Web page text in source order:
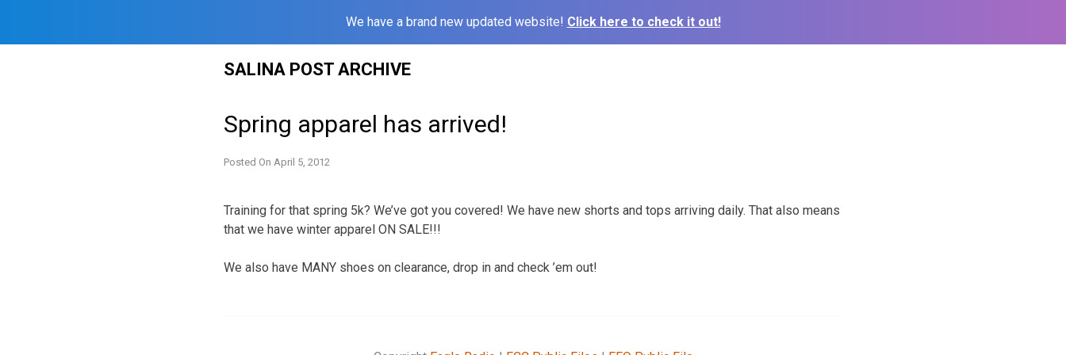
We have a brand new updated website! Click here to check it out!
SALINA POST ARCHIVE
Spring apparel has arrived!
Posted On April 5, 2012
Training for that spring 5k? We’ve got you covered! We have new shorts and tops arriving daily. That also means
that we have winter apparel ON SALE!!!
We also have MANY shoes on clearance, drop in and check ’em out!